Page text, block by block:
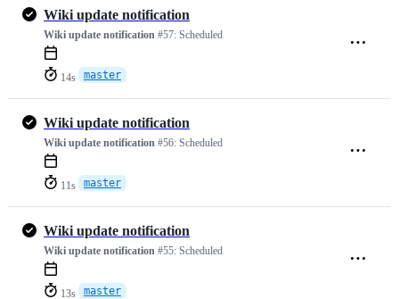
Wiki update notification
Wiki update notification #57: Scheduled
14s master
Wiki update notification
Wiki update notification #56: Scheduled
11s master
Wiki update notification
Wiki update notification #55: Scheduled
13s master